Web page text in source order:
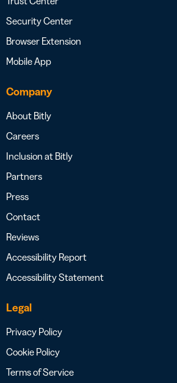
Security Center
Browser Extension
Mobile App
Company
About Bitly
Careers
Inclusion at Bitly
Partners
Press
Contact
Reviews
Accessibility Report
Accessibility Statement
Legal
Privacy Policy
Cookie Policy
Terms of Service